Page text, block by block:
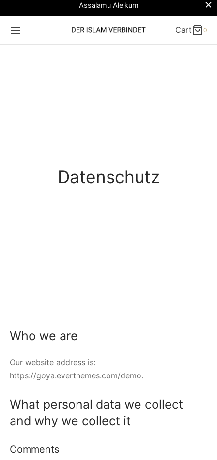
Assalamu Aleikum
Cart 0
Datenschutz
Who we are
Our website address is:
https://goya.everthemes.com/demo.
What personal data we collect
and why we collect it
Comments